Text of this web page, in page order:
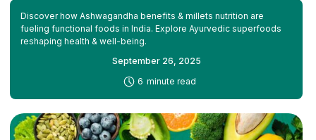
Discover how Ashwagandha benefits & millets nutrition are
fueling functional foods in India. Explore Ayurvedic superfoods
reshaping health & well-being.
September 26, 2025
6 minute read